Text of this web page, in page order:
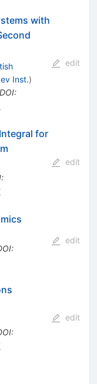
with
Inst.)
DOI:
edit
for
:
edit
:
edit
:
edit